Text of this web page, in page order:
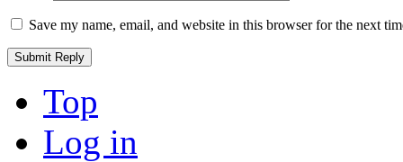
Save my name, email, and website in this browser for the next
Top
Log in